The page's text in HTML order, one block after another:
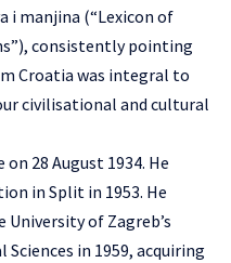
i manjina (“Lexicon of
consistently pointing
Croatia was integral to
civilisational and cultural
28 August 1934. He
in Split in 1953. He
of Zagreb’s
in 1959, acquiring